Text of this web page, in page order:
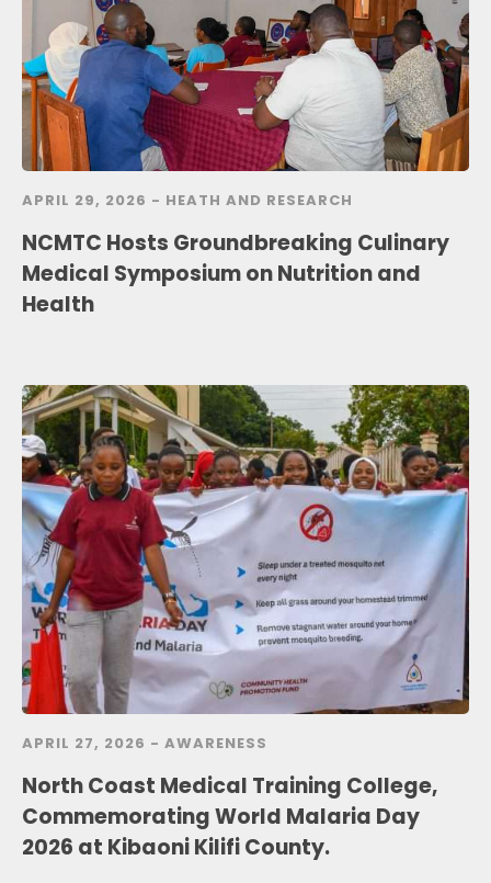
APRIL 29, 2026 - HEATH AND RESEARCH
NCMTC Hosts Groundbreaking Culinary
Medical Symposium on Nutrition and
Health
APRIL 27, 2026 - AWARENESS
North Coast Medical Training College,
Commemorating World Malaria Day
2026 at Kibaoni Kilifi County.